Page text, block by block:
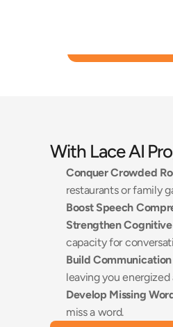
With Lace AI
Conquer Crowded
restaurants or family
Boost Speech
Strengthen
capacity for
Build
leaving you energized
Develop Missing
miss a word.